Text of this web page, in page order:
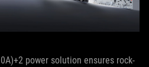
power solution ensures rock-